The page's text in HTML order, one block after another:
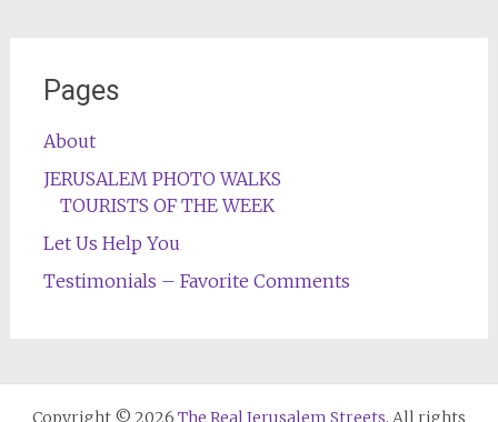
Pages
About
JERUSALEM PHOTO WALKS
TOURISTS OF THE WEEK
Let Us Help You
Testimonials – Favorite Comments
Copyright © 2026 The Real Jerusalem Streets. All rights